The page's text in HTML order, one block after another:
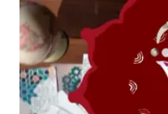
time in its history.